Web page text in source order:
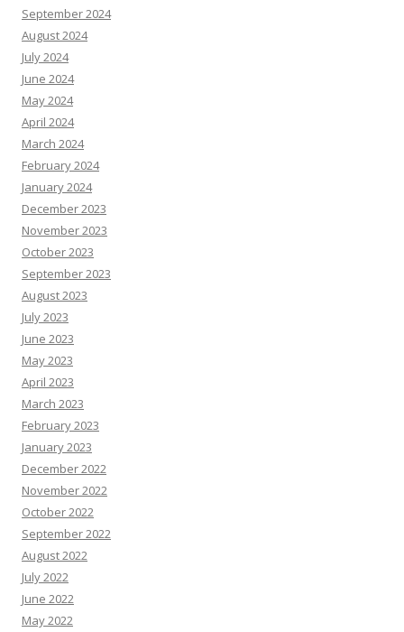
September 2024
August 2024
July 2024
June 2024
May 2024
April 2024
March 2024
February 2024
January 2024
December 2023
November 2023
October 2023
September 2023
August 2023
July 2023
June 2023
May 2023
April 2023
March 2023
February 2023
January 2023
December 2022
November 2022
October 2022
September 2022
August 2022
July 2022
June 2022
May 2022